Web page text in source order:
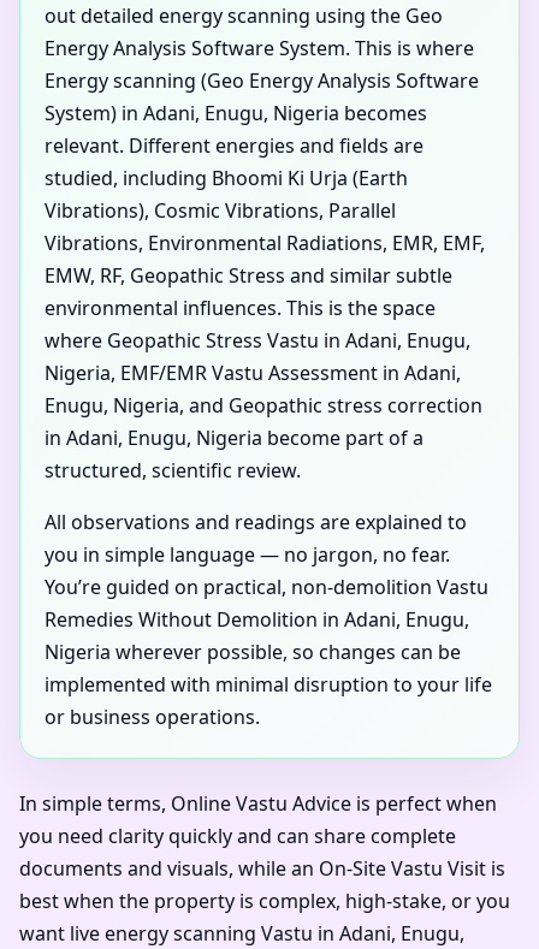
out detailed energy scanning using the Geo
Energy Analysis Software System. This is where
Energy scanning (Geo Energy Analysis Software
System) in Adani, Enugu, Nigeria becomes
relevant. Different energies and fields are
studied, including Bhoomi Ki Urja (Earth
Vibrations), Cosmic Vibrations, Parallel
Vibrations, Environmental Radiations, EMR, EMF,
EMW, RF, Geopathic Stress and similar subtle
environmental influences. This is the space
where Geopathic Stress Vastu in Adani, Enugu,
Nigeria, EMF/EMR Vastu Assessment in Adani,
Enugu, Nigeria, and Geopathic stress correction
in Adani, Enugu, Nigeria become part of a
structured, scientific review.
All observations and readings are explained to
you in simple language — no jargon, no fear.
You’re guided on practical, non-demolition Vastu
Remedies Without Demolition in Adani, Enugu,
Nigeria wherever possible, so changes can be
implemented with minimal disruption to your life
or business operations.
In simple terms, Online Vastu Advice is perfect when
you need clarity quickly and can share complete
documents and visuals, while an On-Site Vastu Visit is
best when the property is complex, high-stake, or you
want live energy scanning Vastu in Adani, Enugu,